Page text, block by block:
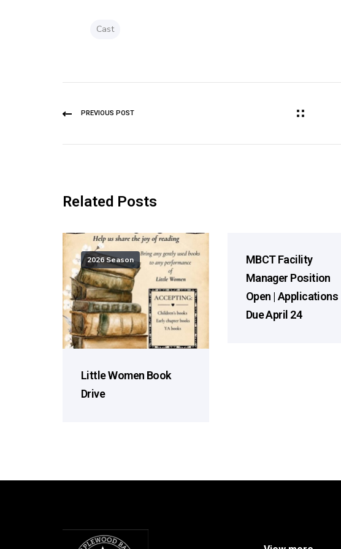
Cast
PREVIOUS POST
Related Posts
2026 Season
Little Women Book
Drive
2026 Season
MBCT Facility
Manager Position
Open | Applications
Due April 24